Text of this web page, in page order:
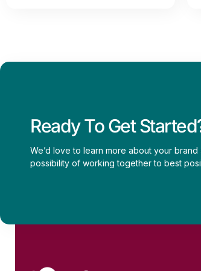
Ready To Get
We’d love to learn more about your
possibility of working together to best